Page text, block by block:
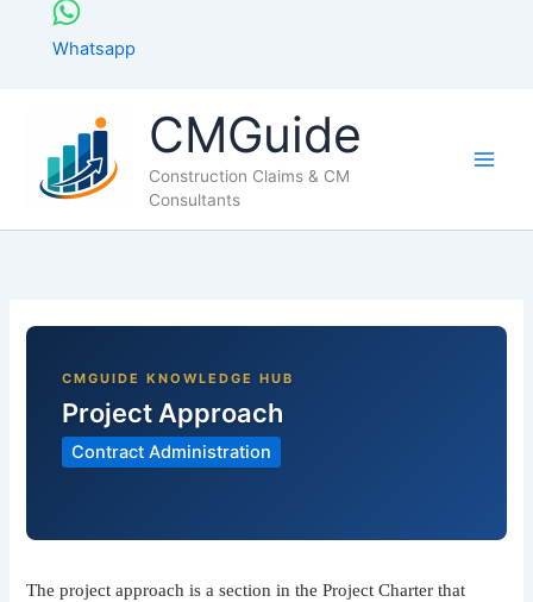
Whatsapp
CMGuide
Construction Claims & CM
Consultants
Project Approach
Contract Administration
The project approach is a section in the Project Charter that